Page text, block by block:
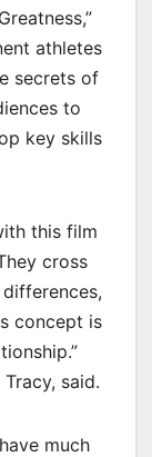
athletes
secrets of
to
key skills
this film
cross
concept is
said.
much